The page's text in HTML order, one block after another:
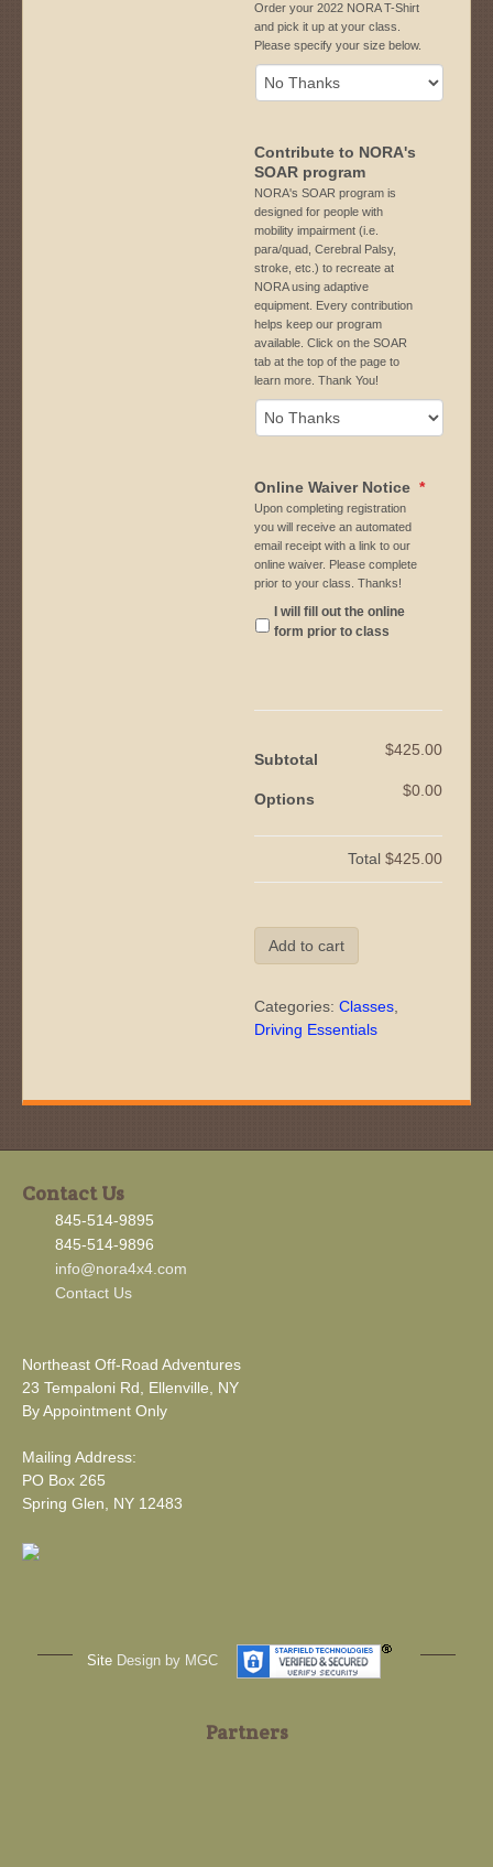
Order your 2022 NORA T-Shirt
and pick it up at your class.
Please specify your size below.
Contribute to NORA's
SOAR program
NORA's SOAR program is
designed for people with
mobility impairment (i.e.
para/quad, Cerebral Palsy,
stroke, etc.) to recreate at
NORA using adaptive
equipment. Every contribution
helps keep our program
available. Click on the SOAR
tab at the top of the page to
learn more. Thank You!
Online Waiver Notice *
Upon completing registration
you will receive an automated
email receipt with a link to our
online waiver. Please complete
prior to your class. Thanks!
I will fill out the online
form prior to class
Subtotal
$425.00
Options
$0.00
Total $425.00
Off-
Road
Essentials:
Saturday,
2026
Add to cart
Categories:Classes
Driving Essentials
Contact Us
845-514-9895
845-514-9896
info@nora4x4.com
Contact Us
Northeast Off-Road Adventures
23 Tempaloni Rd, Ellenville, NY
By Appointment Only
Mailing Address:
PO Box 265
Spring Glen, NY 12483
Site Design by MGC
Partners